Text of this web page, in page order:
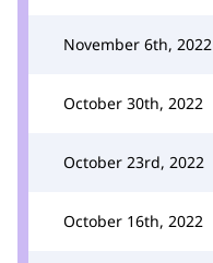
November 6th, 2022
October 30th, 2022
October 23rd, 2022
October 16th, 2022